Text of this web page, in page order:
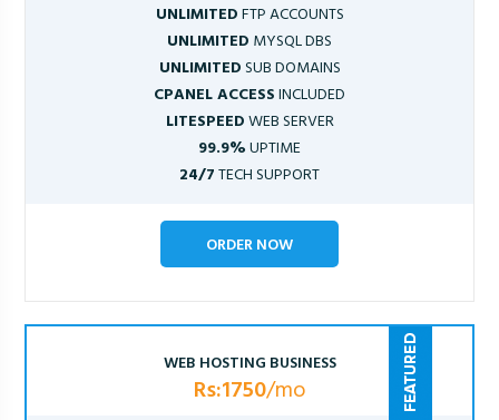
UNLIMITEDFTP ACCOUNTS
UNLIMITED MYSQL DBS
UNLIMITEDSUB DOMAINS
CPANEL ACCESSINCLUDED
LITESPEEDWEB SERVER
99.9%UPTIME
24/7TECH SUPPORT
ORDER NOW
WEB HOSTING BUSINESS
Rs:1750/mo